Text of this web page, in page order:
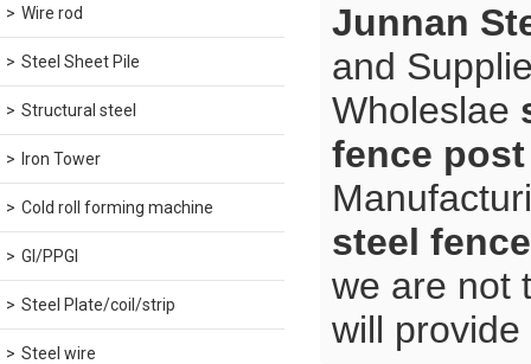
Wire rod
Steel Sheet Pile
Structural steel
Iron Tower
Cold roll forming machine
GI/PPGI
Steel Plate/coil/strip
Steel wire
Junnan
and
Wholeslae
fence
steel
we are not
will